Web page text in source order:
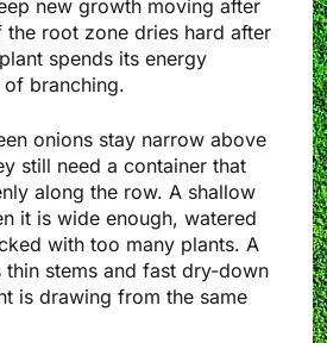
new growth moving after
the root zone dries hard after
spends its energy
branching.
onions stay narrow above
still need a container that
along the row. A shallow
it is wide enough, watered
with too many plants. A
stems and fast dry-down
is drawing from the same